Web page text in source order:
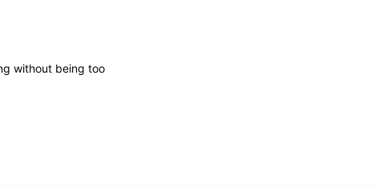
without being too